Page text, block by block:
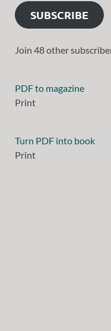
SUBSCRIBE
Join 48 other
PDF to magazine
Print
Turn PDF into book
Print